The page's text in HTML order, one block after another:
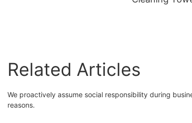
Related Articles
We proactively assume social responsibility during
reasons.